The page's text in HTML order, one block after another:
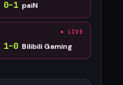
0–1 paiN
● LIVE
1–0 Bilibili Gaming